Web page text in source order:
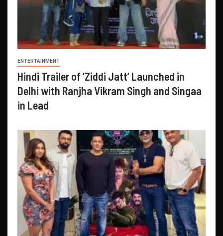
ENTERTAINMENT
Hindi Trailer of ‘Ziddi Jatt’ Launched in
Delhi with Ranjha Vikram Singh and Singaa
in Lead